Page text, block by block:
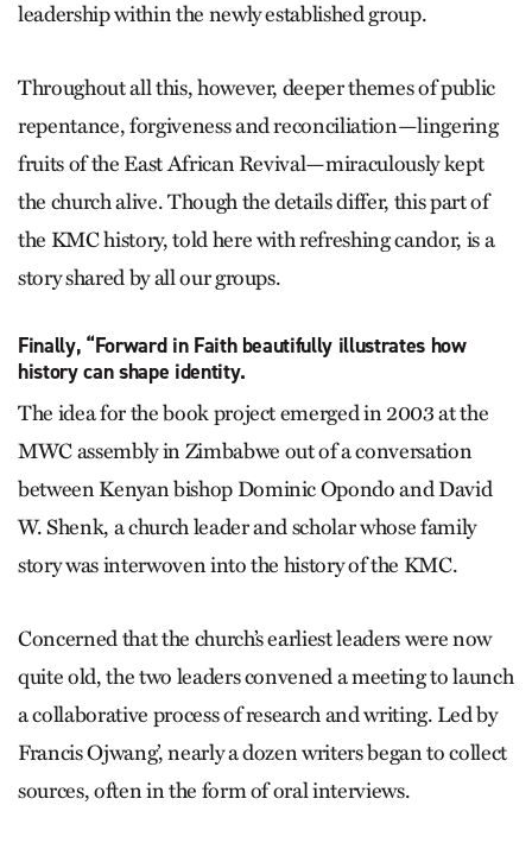
leadership within the newly established group.
Throughout all this, however, deeper themes of public
repentance, forgiveness and reconciliation—lingering
fruits of the East African Revival—miraculously kept
the church alive. Though the details differ, this part of
the KMC history, told here with refreshing candor, is a
story shared by all our groups.
Finally, “Forward in Faith beautifully illustrates how
history can shape identity.
The idea for the book project emerged in 2003 at the
MWC assembly in Zimbabwe out of a conversation
between Kenyan bishop Dominic Opondo and David
W. Shenk, a church leader and scholar whose family
story was interwoven into the history of the KMC.
Concerned that the church’s earliest leaders were now
quite old, the two leaders convened a meeting to launch
a collaborative process of research and writing. Led by
Francis Ojwang’, nearly a dozen writers began to collect
sources, often in the form of oral interviews.